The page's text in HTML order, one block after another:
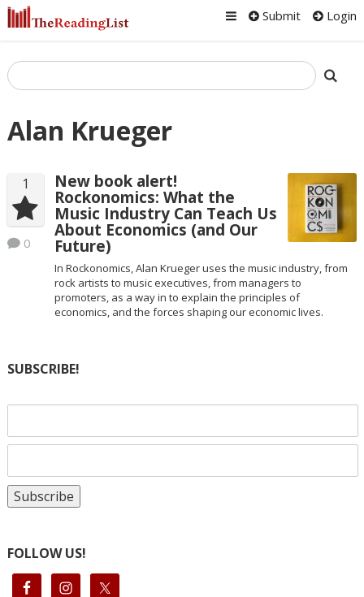
Submit Login
Alan Krueger
1
0
New book alert!
Rockonomics: What the
Music Industry Can Teach Us
About Economics (and Our
Future)
In Rockonomics, Alan Krueger uses the music industry, from
rock artists to music executives, from managers to
promoters, as a way in to explain the principles of
economics, and the forces shaping our economic lives.
SUBSCRIBE!
FOLLOW US!